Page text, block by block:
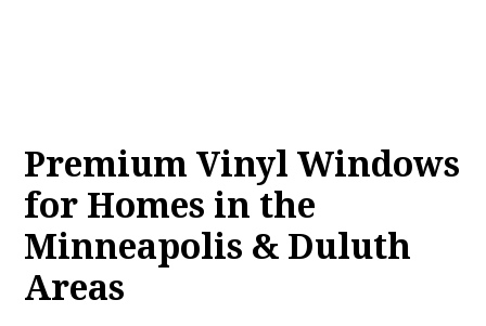
Premium Vinyl Windows
for Homes in the
Minneapolis & Duluth
Areas